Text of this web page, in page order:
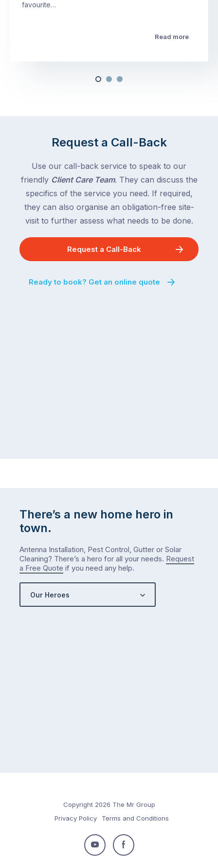
favourite…
Read more
Request a Call-Back
Use our call-back service to speak to our
friendly Client Care Team. They can discuss the
specifics of the service you need. If required,
they can also organise an obligation-free site-
visit to further assess what needs to be done.
Request a Call-Back
Ready to book? Get an online quote
There’s a new home hero in
town.
Antenna Installation, Pest Control, Gutter or Solar
Cleaning? There’s a hero for all your needs. Request
a Free Quote if you need any help.
Our Heroes
Copyright 2026 The Mr Group
Privacy Policy
Terms and Conditions
Follow
Follow